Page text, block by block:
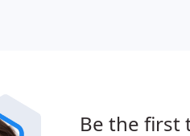
Be the first